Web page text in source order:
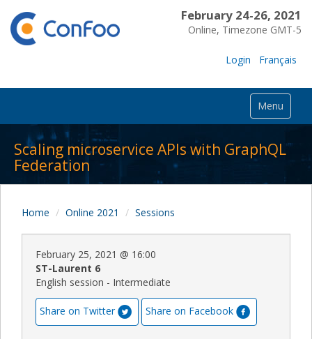
February 24-26, 2021
Online, Timezone GMT-5
Login Français
Menu
Scaling microservice APIs with GraphQL
Federation
Home Online 2021 Sessions
February 25, 2021 @ 16:00
ST-Laurent 6
English session - Intermediate
Share on Twitter Share on Facebook